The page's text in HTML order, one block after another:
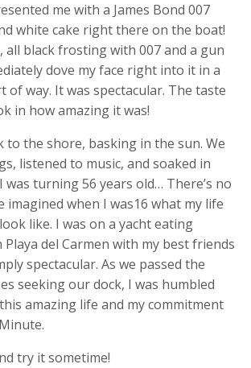
me with a James Bond 007
white cake right there on the boat!
all black frosting with 007 and a gun
dove my face right into it in a
of way. It was spectacular. The taste
in how amazing it was!
to the shore, basking in the sun. We
listened to music, and soaked in
was turning 56 years old… There’s no
imagined when I was16 what my life
like. I was on a yacht eating
Playa del Carmen with my best friends
spectacular. As we passed the
seeking our dock, I was humbled
amazing life and my commitment
try it sometime!